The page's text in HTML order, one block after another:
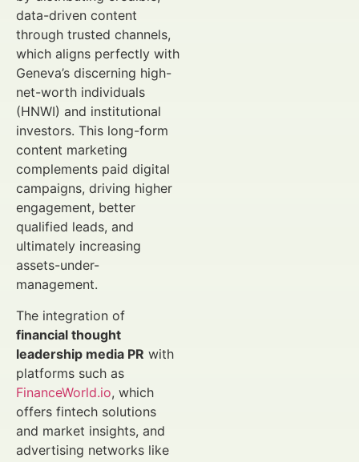
data-driven content
through trusted channels,
which aligns perfectly with
Geneva’s discerning high-
net-worth individuals
(HNWI) and institutional
investors. This long-form
content marketing
complements paid digital
campaigns, driving higher
engagement, better
qualified leads, and
ultimately increasing
assets-under-
management.
The integration of
financial thought
leadership media PR with
platforms such as
FinanceWorld.io, which
offers fintech solutions
and market insights, and
advertising networks like